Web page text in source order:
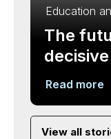
Education
The
Read more
View all